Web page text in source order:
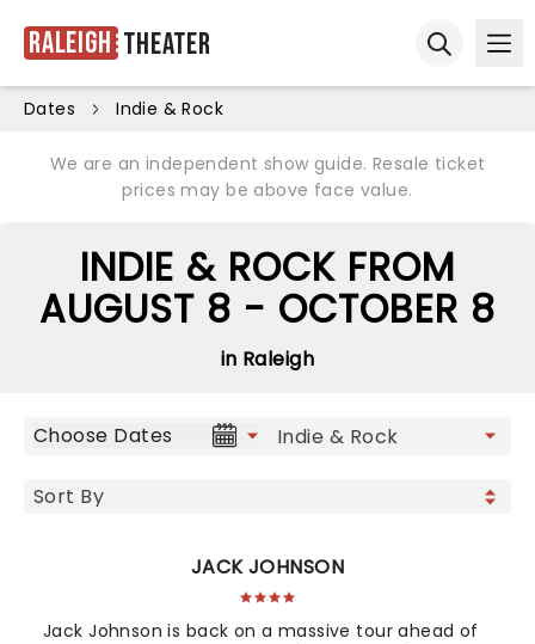
Raleigh Theater
Dates Indie & Rock
We are an independent show guide. Resale ticket
prices may be above face value.
INDIE & ROCK FROM
AUGUST 8 - OCTOBER 8
in Raleigh
Choose Dates
JACK JOHNSON
Jack Johnson is back on a massive tour ahead of